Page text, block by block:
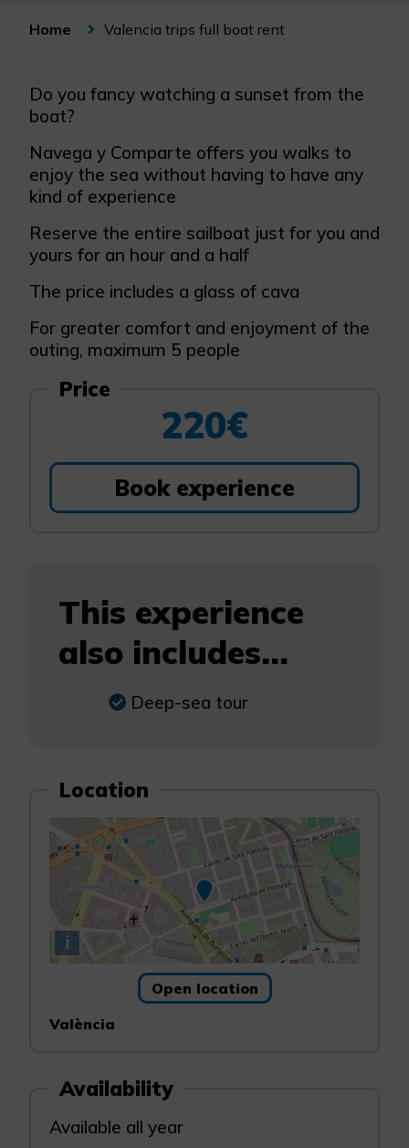
Home Valencia trips full boat rent
Do you fancy watching a sunset from the
boat?
Navega y Comparte offers you walks to
enjoy the sea without having to have any
kind of experience
Reserve the entire sailboat just for you and
yours for an hour and a half
The price includes a glass of cava
For greater comfort and enjoyment of the
outing, maximum 5 people
Price
220€
Book experience
This experience
also includes...
Deep-sea tour
Location
i
Open location
València
Availability
Available all year